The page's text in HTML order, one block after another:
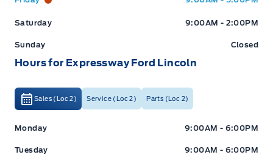
Saturday 9:00AM - 2:00PM
Sunday Closed
Hours for Expressway Ford Lincoln
Sales (Loc 2) Service (Loc 2) Parts (Loc 2)
Monday 9:00AM - 6:00PM
Tuesday 9:00AM - 6:00PM